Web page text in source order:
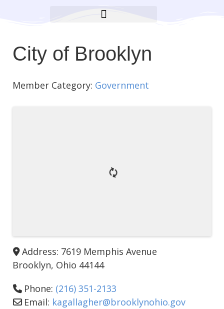
City of Brooklyn
Member Category: Government
Address: 7619 Memphis Avenue
Brooklyn, Ohio 44144
Phone: (216) 351-2133
Email: kagallagher@brooklynohio.gov